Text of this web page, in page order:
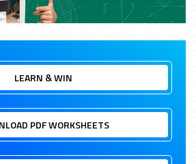
LEARN & WIN
PDF WORKSHEETS